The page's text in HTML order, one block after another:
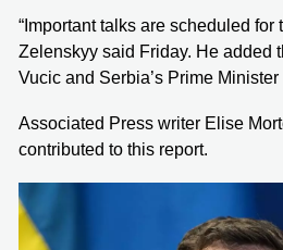
“Important talks are scheduled for
Zelenskyy said Friday. He added
Vucic and Serbia’s Prime
Associated Press writer Elise
contributed to this report.